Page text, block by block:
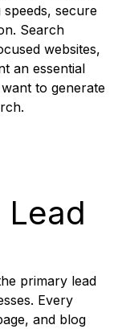
secure
Search
websites,
an essential
to generate
Lead
primary lead
Every
and blog